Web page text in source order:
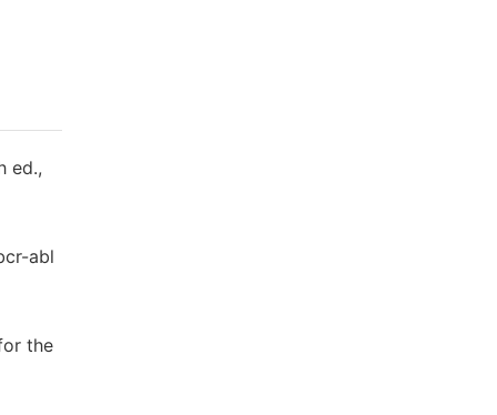
ed.,
abl
the